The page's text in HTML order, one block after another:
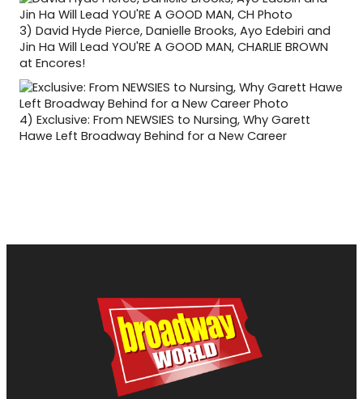
3) David Hyde Pierce, Danielle Brooks, Ayo Edebiri and
Jin Ha Will Lead YOU'RE A GOOD MAN, CHARLIE BROWN
at Encores!
4) Exclusive: From NEWSIES to Nursing, Why Garett
Hawe Left Broadway Behind for a New Career